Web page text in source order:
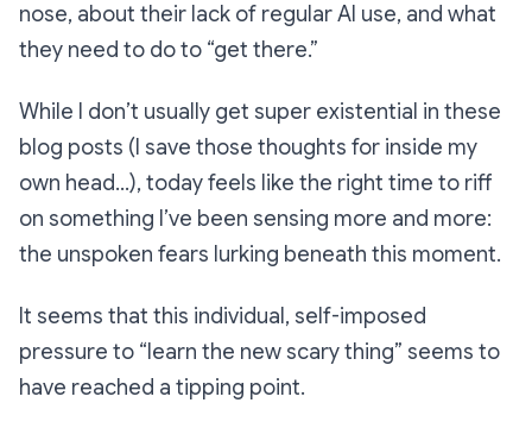
nose, about their lack of regular AI use, and what
they need to do to “get there.”
While I don’t usually get super existential in these
blog posts (I save those thoughts for inside my
own head…), today feels like the right time to riff
on something I’ve been sensing more and more:
the unspoken fears lurking beneath this moment.
It seems that this individual, self-imposed
pressure to “learn the new scary thing” seems to
have reached a tipping point.